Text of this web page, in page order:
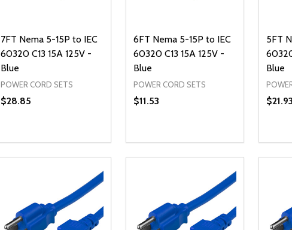
7FT Nema 5-15P to IEC
60320 C13 15A 125V -
Blue
POWER CORD SETS
$28.85
DECREASE QUANTITY OF UNDEFINED
INCREASE QUANTITY OF UNDEFINED
ADD TO CART
6FT Nema 5-15P to IEC
60320 C13 15A 125V -
Blue
POWER CORD SETS
$11.53
DECREASE QUANTITY OF
INCREASE QUANTITY OF
ADD TO CART
5FT
Blue
$21.93